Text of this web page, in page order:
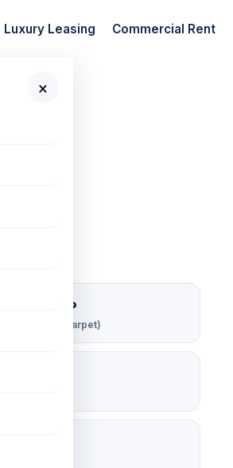
Luxury Leasing Commercial Rent
×
₹ 219/sqft/mo
Rent per sq ft (carpet)